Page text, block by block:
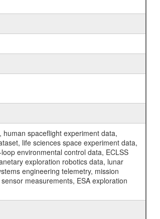
spaceflight experiment data,
life sciences space experiment data,
environmental control data, ECLSS
exploration robotics data, lunar
engineering telemetry, mission
measurements, ESA exploration